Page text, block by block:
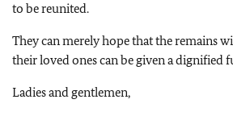
to be reunited.
They can merely hope that the remains
their loved ones can be given a dignified
Ladies and gentlemen,